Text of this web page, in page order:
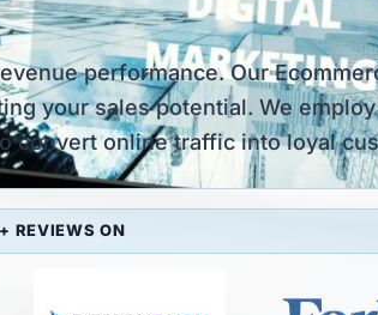
performance. Our
your sales potential. We
convert online traffic into loyal
REVIEWS ON